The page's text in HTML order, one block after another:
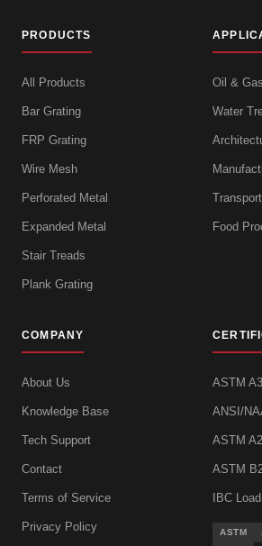
PRODUCTS
All Products
Bar Grating
FRP Grating
Wire Mesh
Perforated Metal
Expanded Metal
Stair Treads
Plank Grating
Oil & Gas
Water
Food
COMPANY
About Us
Knowledge Base
Tech Support
Contact
Terms of Service
Privacy Policy
ASTM
ANSI/
ASTM
ASTM
IBC
ASTM